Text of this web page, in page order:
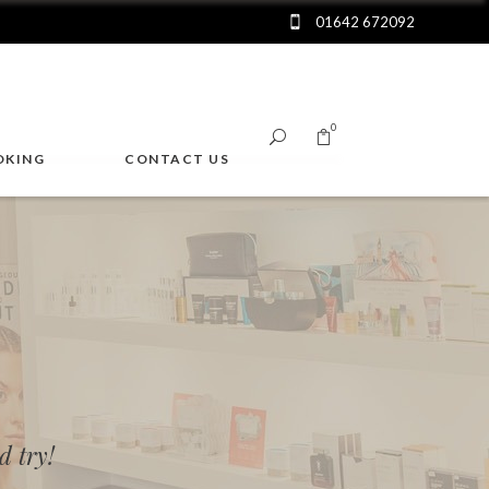
01642 672092
CONTACT US
0
No products in the cart.
try!